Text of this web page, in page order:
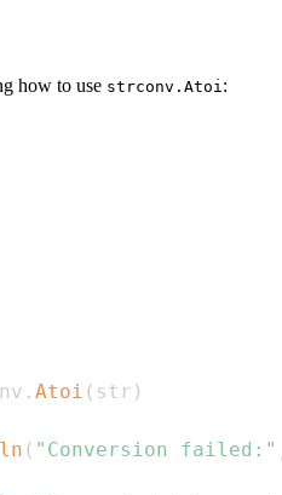
how to use strconv.Atoi:
. Atoi ( str )
( "Conversion failed:"